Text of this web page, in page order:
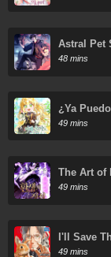
Astral Pet
48 mins
¿Ya
49 mins
The Art of
49 mins
I'll Save
49 mins